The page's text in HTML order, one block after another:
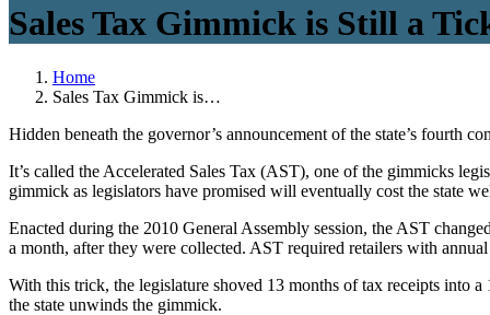
Sales Tax Gimmick is Still a
Home
Sales Tax Gimmick is…
Hidden beneath the governor’s announcement of the state’s fourth
It’s called the Accelerated Sales Tax (AST), one of the gimmicks
gimmick as legislators have promised will eventually cost the state
Enacted during the 2010 General Assembly session, the AST
a month, after they were collected. AST required retailers with
With this trick, the legislature shoved 13 months of tax receipts into
the state unwinds the gimmick.